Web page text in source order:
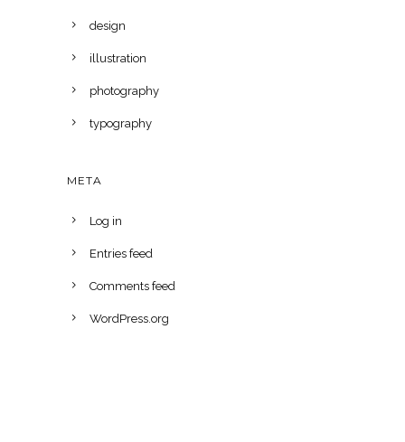
design
illustration
photography
typography
META
Log in
Entries feed
Comments feed
WordPress.org